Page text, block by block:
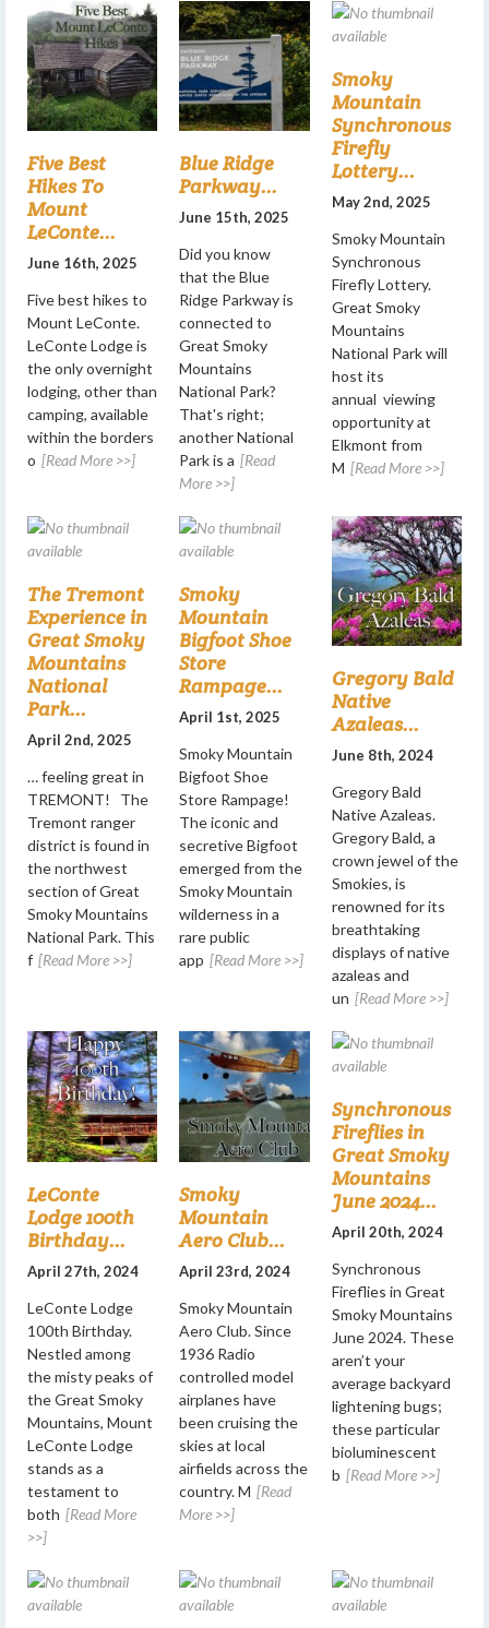
Five Best
Hikes To
Mount
LeConte...
June 16th, 2025
Five best hikes to
Mount LeConte.
LeConte Lodge is
the only overnight
lodging, other than
camping, available
within the borders
o [Read More >>]
Blue Ridge
Parkway...
June 15th, 2025
Did you know
that the Blue
Ridge Parkway is
connected to
Great Smoky
Mountains
National Park?
That's right;
another National
Park is a [Read
More >>]
Smoky
Mountain
Synchronous
Firefly
Lottery...
May 2nd, 2025
Smoky Mountain
Synchronous
Firefly Lottery.
Great Smoky
Mountains
National Park will
host its
annual viewing
opportunity at
Elkmont from
M [Read More >>]
The Tremont
Experience in
Great Smoky
Mountains
National
Park...
April 2nd, 2025
… feeling great in
TREMONT! The
Tremont ranger
district is found in
the northwest
section of Great
Smoky Mountains
National Park. This
f [Read More >>]
Smoky
Mountain
Bigfoot Shoe
Store
Rampage...
April 1st, 2025
Smoky Mountain
Bigfoot Shoe
Store Rampage!
The iconic and
secretive Bigfoot
emerged from the
Smoky Mountain
wilderness in a
rare public
app [Read More >>]
Gregory Bald
Native
Azaleas...
June 8th, 2024
Gregory Bald
Native Azaleas.
Gregory Bald, a
crown jewel of the
Smokies, is
renowned for its
breathtaking
displays of native
azaleas and
un [Read More >>]
LeConte
Lodge 100th
Birthday...
April 27th, 2024
LeConte Lodge
100th Birthday.
Nestled among
the misty peaks of
the Great Smoky
Mountains, Mount
LeConte Lodge
stands as a
testament to
both [Read More
>>]
Smoky
Mountain
Aero Club...
April 23rd, 2024
Smoky Mountain
Aero Club. Since
1936 Radio
controlled model
airplanes have
been cruising the
skies at local
airfields across the
country. M [Read
More >>]
Synchronous
Fireflies in
Great Smoky
Mountains
June 2024...
April 20th, 2024
Synchronous
Fireflies in Great
Smoky Mountains
June 2024. These
aren’t your
average backyard
lightening bugs;
these particular
bioluminescent
b [Read More >>]